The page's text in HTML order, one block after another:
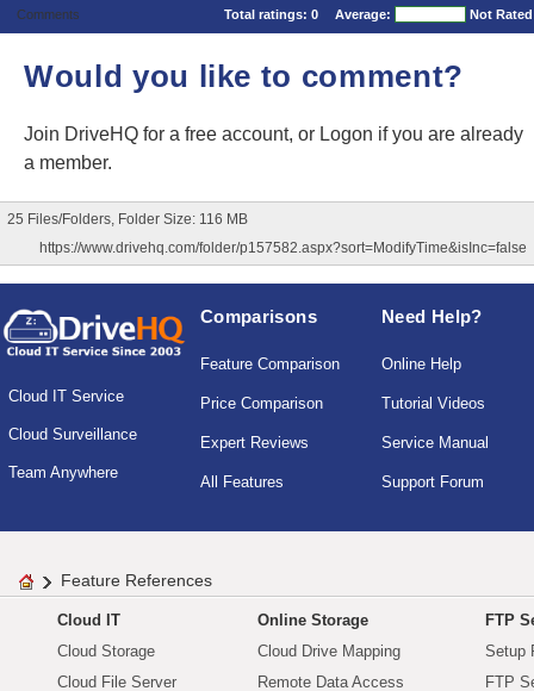
Comments Total ratings: 0 Average: Not Rated
Would you like to comment?
Join DriveHQ for a free account, or Logon if you are already
a member.
25 Files/Folders, Folder Size: 116 MB
https://www.drivehq.com/folder/p157582.aspx?sort=ModifyTime&isInc=false
Cloud IT Service
Cloud Surveillance
Team Anywhere
Comparisons
Feature Comparison
Price Comparison
Expert Reviews
All Features
Need Help?
Online Help
Tutorial Videos
Service Manual
Support Forum
Feature References
Cloud IT
Cloud Storage
Cloud File Server
Online Storage
Cloud Drive Mapping
Remote Data Access
FTP
Setup
FTP